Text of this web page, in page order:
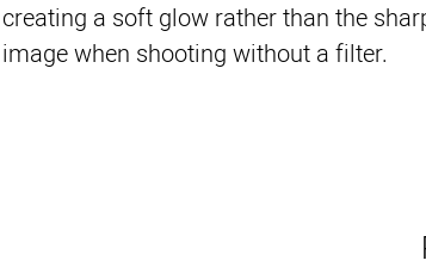
creating a soft glow rather than the
image when shooting without a filter.